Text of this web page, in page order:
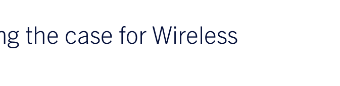
the case for Wireless